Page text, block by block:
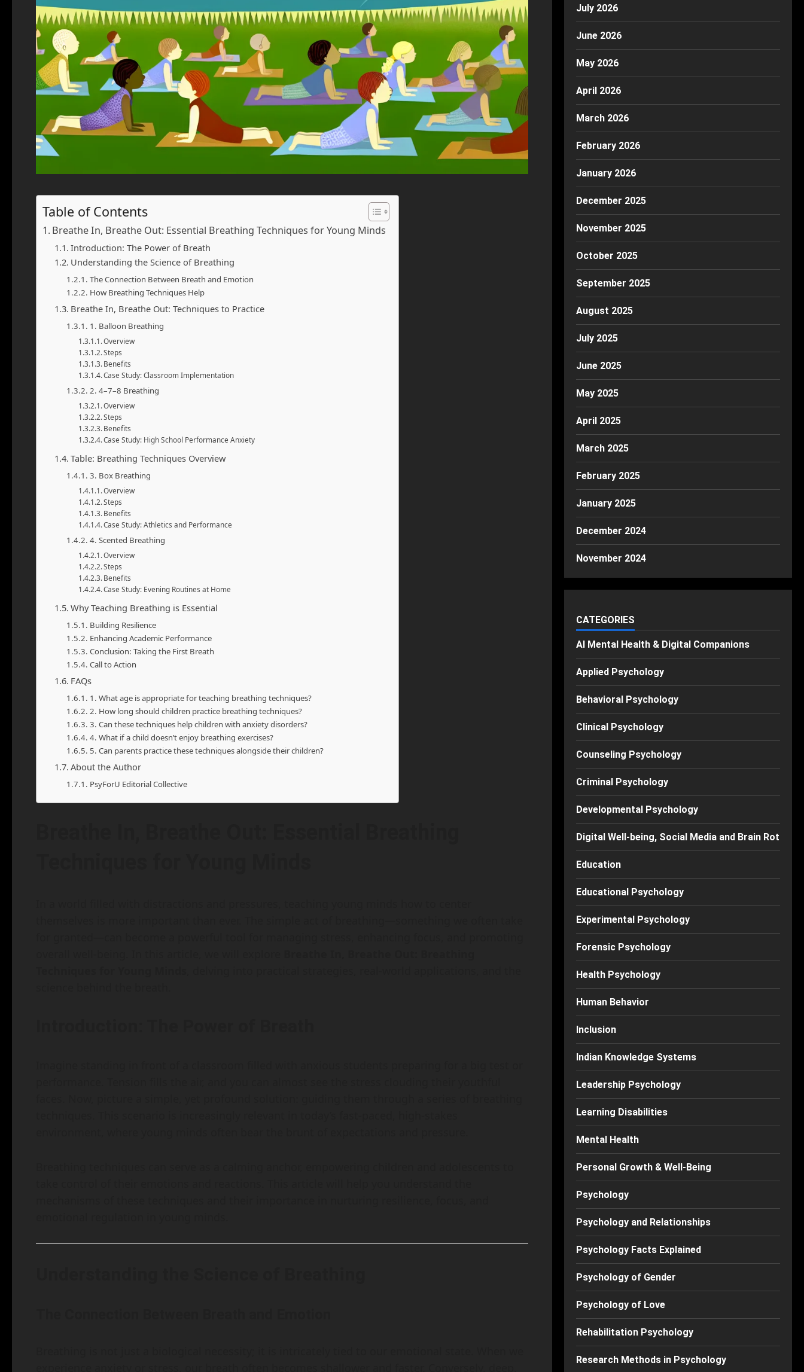
Table of Contents
Breathe In, Breathe Out: Essential Breathing Techniques for Young Minds
Introduction: The Power of Breath
Understanding the Science of Breathing
The Connection Between Breath and Emotion
How Breathing Techniques Help
Breathe In, Breathe Out: Techniques to Practice
1. Balloon Breathing
Overview
Steps
Benefits
Case Study: Classroom Implementation
2. 4–7–8 Breathing
Overview
Steps
Benefits
Case Study: High School Performance Anxiety
Table: Breathing Techniques Overview
3. Box Breathing
Overview
Steps
Benefits
Case Study: Athletics and Performance
4. Scented Breathing
Overview
Steps
Benefits
Case Study: Evening Routines at Home
Why Teaching Breathing is Essential
Building Resilience
Enhancing Academic Performance
Conclusion: Taking the First Breath
Call to Action
FAQs
1. What age is appropriate for teaching breathing techniques?
2. How long should children practice breathing techniques?
3. Can these techniques help children with anxiety disorders?
4. What if a child doesn’t enjoy breathing exercises?
5. Can parents practice these techniques alongside their children?
About the Author
PsyForU Editorial Collective
July 2026
June 2026
May 2026
April 2026
March 2026
February 2026
January 2026
December 2025
November 2025
October 2025
September 2025
August 2025
July 2025
June 2025
May 2025
April 2025
March 2025
February 2025
January 2025
December 2024
November 2024
CATEGORIES
AI Mental Health & Digital Companions
Applied Psychology
Behavioral Psychology
Clinical Psychology
Counseling Psychology
Criminal Psychology
Developmental Psychology
Digital Well-being, Social Media and Brain Rot
Education
Educational Psychology
Experimental Psychology
Forensic Psychology
Health Psychology
Human Behavior
Inclusion
Indian Knowledge Systems
Leadership Psychology
Learning Disabilities
Mental Health
Personal Growth & Well-Being
Psychology
Psychology and Relationships
Psychology Facts Explained
Psychology of Gender
Psychology of Love
Rehabilitation Psychology
Research Methods in Psychology